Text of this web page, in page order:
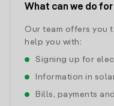
What can we do for
Our team offers you
help you with:
Signing up for
Information in
Bills, payments